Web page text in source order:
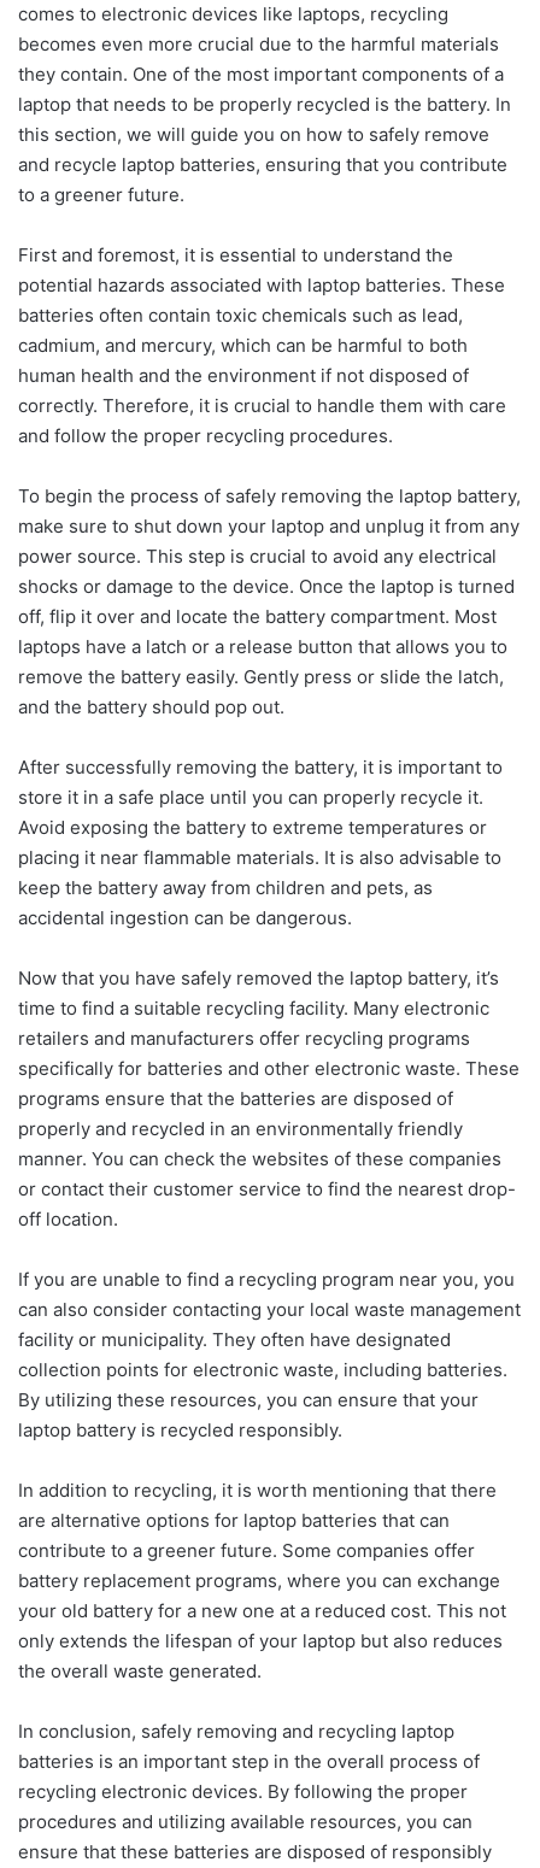
comes to electronic devices like laptops, recycling
becomes even more crucial due to the harmful materials
they contain. One of the most important components of a
laptop that needs to be properly recycled is the battery. In
this section, we will guide you on how to safely remove
and recycle laptop batteries, ensuring that you contribute
to a greener future.
First and foremost, it is essential to understand the
potential hazards associated with laptop batteries. These
batteries often contain toxic chemicals such as lead,
cadmium, and mercury, which can be harmful to both
human health and the environment if not disposed of
correctly. Therefore, it is crucial to handle them with care
and follow the proper recycling procedures.
To begin the process of safely removing the laptop battery,
make sure to shut down your laptop and unplug it from any
power source. This step is crucial to avoid any electrical
shocks or damage to the device. Once the laptop is turned
off, flip it over and locate the battery compartment. Most
laptops have a latch or a release button that allows you to
remove the battery easily. Gently press or slide the latch,
and the battery should pop out.
After successfully removing the battery, it is important to
store it in a safe place until you can properly recycle it.
Avoid exposing the battery to extreme temperatures or
placing it near flammable materials. It is also advisable to
keep the battery away from children and pets, as
accidental ingestion can be dangerous.
Now that you have safely removed the laptop battery, it’s
time to find a suitable recycling facility. Many electronic
retailers and manufacturers offer recycling programs
specifically for batteries and other electronic waste. These
programs ensure that the batteries are disposed of
properly and recycled in an environmentally friendly
manner. You can check the websites of these companies
or contact their customer service to find the nearest drop-
off location.
If you are unable to find a recycling program near you, you
can also consider contacting your local waste management
facility or municipality. They often have designated
collection points for electronic waste, including batteries.
By utilizing these resources, you can ensure that your
laptop battery is recycled responsibly.
In addition to recycling, it is worth mentioning that there
are alternative options for laptop batteries that can
contribute to a greener future. Some companies offer
battery replacement programs, where you can exchange
your old battery for a new one at a reduced cost. This not
only extends the lifespan of your laptop but also reduces
the overall waste generated.
In conclusion, safely removing and recycling laptop
batteries is an important step in the overall process of
recycling electronic devices. By following the proper
procedures and utilizing available resources, you can
ensure that these batteries are disposed of responsibly